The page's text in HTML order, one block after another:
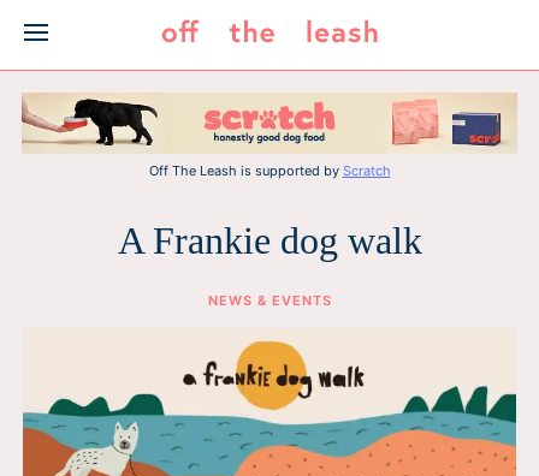
content
Off The Leash is supported by Scratch
A Frankie dog walk
NEWS & EVENTS